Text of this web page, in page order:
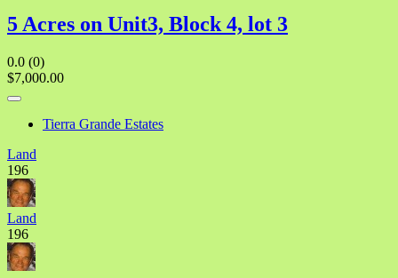
5 Acres on Unit3, Block 4, lot 3
0.0 (0)
$7,000.00
Tierra Grande Estates
Land
196
Land
196